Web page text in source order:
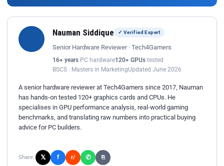
Nauman Siddique ✓ Verified Expert
Senior Hardware Reviewer · Tech4Gamers
16+ years PC hardware120+ GPUs tested
BSCS · Masters in MarketingUpdated June 2026
A senior hardware reviewer at Tech4Gamers since 2017, Nauman
has hands-on tested 120+ graphics cards and CPUs. He
specialises in GPU performance analysis, real-world gaming
benchmarks, and translating raw numbers into practical buying
advice for PC builders.
Share: 𝕏 f r/ ✆ ⎘